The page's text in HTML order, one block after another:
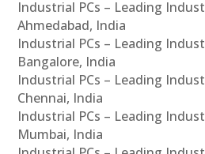
Industrial PCs – Leading
Ahmedabad, India
Industrial PCs – Leading
Bangalore, India
Industrial PCs – Leading
Chennai, India
Industrial PCs – Leading
Mumbai, India